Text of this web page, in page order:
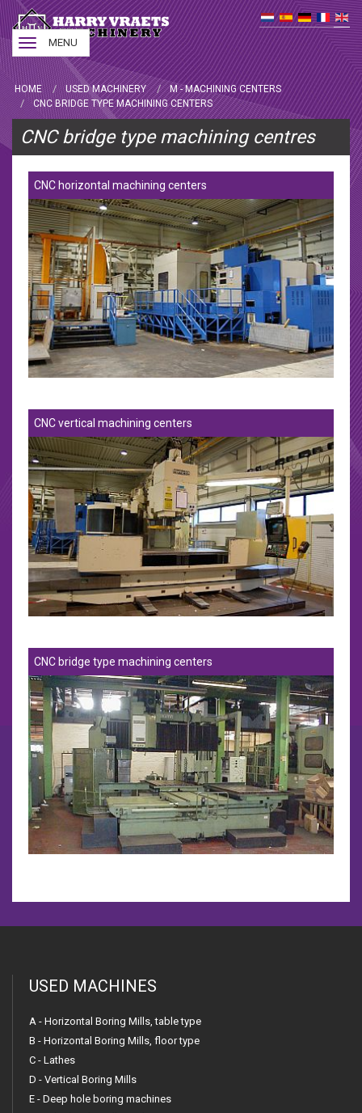
Toggle
navigation
MENU
HOME USED MACHINERY
M - MACHINING CENTERS
CNC BRIDGE TYPE MACHINING CENTERS
CNC bridge type machining centres
CNC horizontal machining centers
CNC vertical machining centers
CNC bridge type machining centers
USED MACHINES
A - Horizontal Boring Mills, table type
B - Horizontal Boring Mills, floor type
C - Lathes
D - Vertical Boring Mills
E - Deep hole boring machines